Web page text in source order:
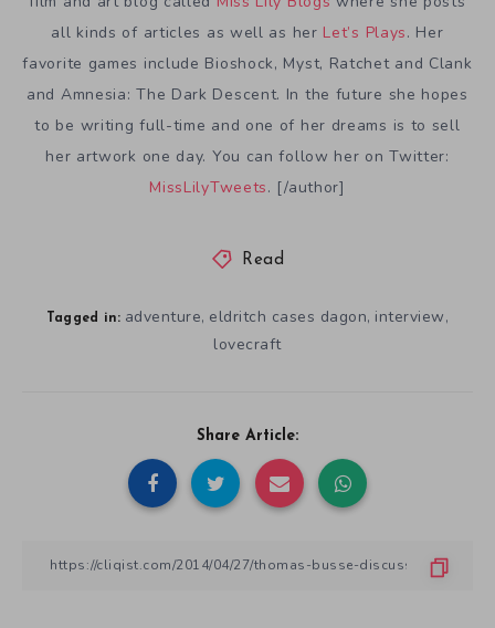
all kinds of articles as well as her Let’s Plays. Her
favorite games include Bioshock, Myst, Ratchet and Clank
and Amnesia: The Dark Descent. In the future she hopes
to be writing full-time and one of her dreams is to sell
her artwork one day. You can follow her on Twitter:
MissLilyTweets. [/author]
Read
Tagged in: adventure, eldritch cases dagon, interview,
lovecraft
Share Article: